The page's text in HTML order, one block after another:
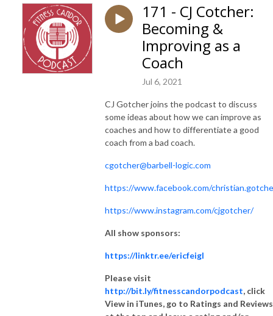
171 - CJ Cotcher:
Becoming &
Improving as a
Coach
Jul 6, 2021
CJ Gotcher joins the podcast to discuss
some ideas about how we can improve as
coaches and how to differentiate a good
coach from a bad coach.
cgotcher@barbell-logic.com
https://www.facebook.com/
https://www.instagram.com/cjgotcher/
All show sponsors:
https://linktr.ee/ericfeigl
Please visit
http://bit.ly/fitnesscandorpodcast, click
View in iTunes, go to Ratings and Reviews